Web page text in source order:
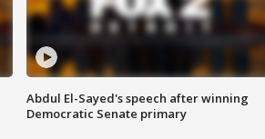
Abdul El-Sayed's speech after winning
Democratic Senate primary